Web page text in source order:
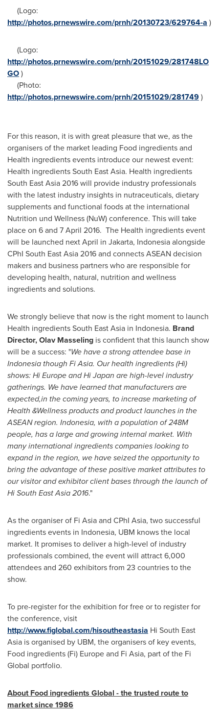
(Logo:
http://photos.prnewswire.com/prnh/20130723/629764-a )
(Logo:
http://photos.prnewswire.com/prnh/20151029/281748LO
GO)
(Photo:
http://photos.prnewswire.com/prnh/20151029/281749)
For this reason, it is with great pleasure that we, as the
organisers of the market leading Food ingredients and
Health ingredients events introduce our newest event:
Health ingredientsSouth East Asia. Health ingredients
South East Asia2016 will provide industry professionals
with the latest industry insights in nutraceuticals, dietary
supplements and functional foods at the international
Nutrition und Wellness (NuW) conference. This will take
place on 6 and 7 April 2016. The Health ingredients event
will be launched next April in Jakarta, Indonesiaalongside
CPhI South East Asia 2016 and connects ASEAN decision
makers and business partners who are responsible for
developing health, natural, nutrition and wellness
ingredients and solutions.
We strongly believe that now is the right moment to launch
Health ingredientsSouth East Asia in Indonesia. Brand
Director,Olav Masseling is confident that this launch show
will be a success: "Wehave a strong attendeebase in
Indonesia though Fi Asia. Our health ingredients (Hi)
shows:Hi Europe and Hi Japan are high-level industry
gatherings. We have learned thatmanufacturers are
expected,in the coming years, to increase marketing of
Health &Wellness products and product launchesin the
ASEAN region. Indonesia, with a population of248M
people, hasa large and growing internal market. With
many international ingredients companies looking to
expandin the region, wehaveseized theopportunity to
bring theadvantage of thesepositive market attributes to
our visitor and exhibitor client bases through the launch of
HiSouth East Asia2016."
As the organiser of Fi Asia and CPhI Asia, two successful
ingredients events in Indonesia, UBM knows the local
market. It promises to deliver a high-level of industry
professionals combined, the event will attract 6,000
attendees and 260 exhibitors from 23 countries to the
show.
To pre-register for the exhibition for free or to register for
the conference, visit
http://www.figlobal.com/hisoutheastasia Hi South East
Asia is organised by UBM, the organisers of key events,
Food ingredients (Fi) Europeand Fi Asia, part of the Fi
Global portfolio.
About Food ingredients Global -the trusted route to
market since 1986